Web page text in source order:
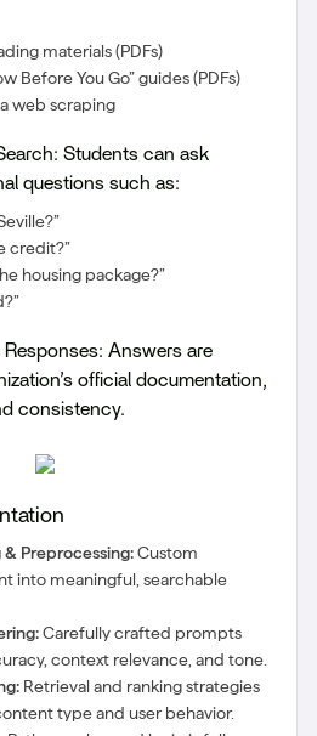
materials (PDFs)
Before You Go” guides (PDFs)
web scraping
Students can ask
questions such as:
credit?”
housing package?”
Responses: Answers are
official documentation,
consistency.
Preprocessing:Custom
into meaningful, searchable
Carefully crafted prompts
context relevance, and tone.
Retrieval and ranking strategies
type and user behavior.